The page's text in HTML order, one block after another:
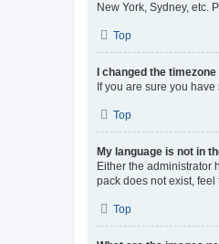
New York, Sydney, etc.
Top
I changed the
If you are sure you
Top
My language is not in
Either the administrator
pack does not exist,
Top